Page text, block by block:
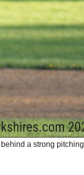
a strong pitching